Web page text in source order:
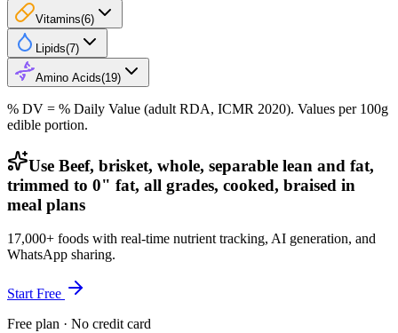
Vitamins(6)
Lipids(7)
Amino Acids(19)
% DV = % Daily Value (adult RDA, ICMR 2020). Values per 100g
edible portion.
Use Beef, brisket, whole, separable lean and fat,
trimmed to 0" fat, all grades, cooked, braised in
meal plans
17,000+ foods with real-time nutrient tracking, AI generation, and
WhatsApp sharing.
Start Free
Free plan · No credit card